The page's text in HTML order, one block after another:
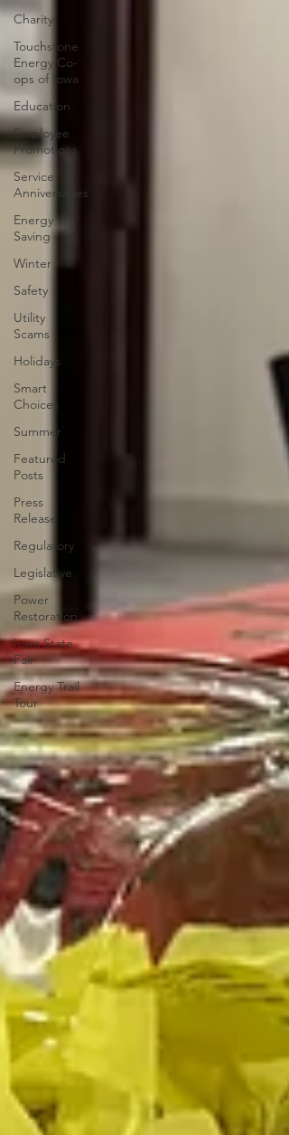
Charity
Touchstone
Energy Co-
ops of Iowa
Education
Employee
Promotions
Service
Anniversaries
Energy
Saving
Winter
Safety
Utility
Scams
Holidays
Smart
Choices
Summer
Featured
Posts
Press
Release
Regulatory
Legislative
Power
Restoration
Iowa State
Fair
Energy Trail
Tour